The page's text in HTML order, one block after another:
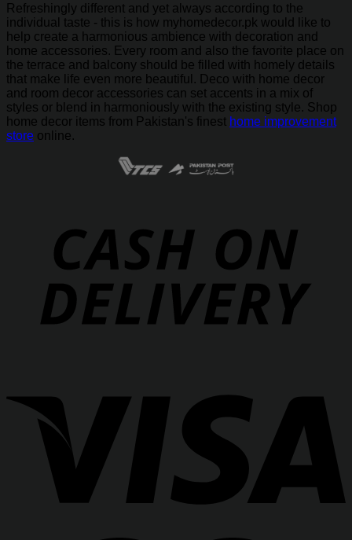
Refreshingly different and yet always according to the
individual taste - this is how myhomedecor.pk would like to
help create a harmonious ambience with decoration and
home accessories. Every room and also the favorite place on
the terrace and balcony should be filled with homely details
that make life even more beautiful. Deco with home decor
and room decor accessories can set accents in a mix of
styles or blend in harmoniously with the existing style. Shop
home decor items from Pakistan's finest home improvement
store online.